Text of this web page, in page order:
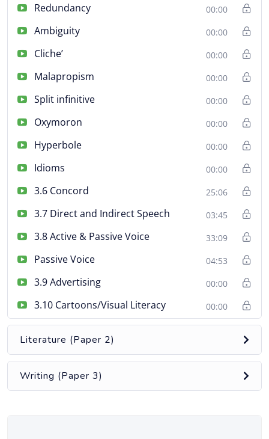
Redundancy 00:00
Ambiguity 00:00
Cliche’ 00:00
Malapropism 00:00
Split infinitive 00:00
Oxymoron 00:00
Hyperbole 00:00
Idioms 00:00
3.6 Concord 25:06
3.7 Direct and Indirect Speech 03:45
3.8 Active & Passive Voice 33:09
Passive Voice 04:53
3.9 Advertising 00:00
3.10 Cartoons/Visual Literacy 00:00
Literature (Paper 2)
Writing (Paper 3)